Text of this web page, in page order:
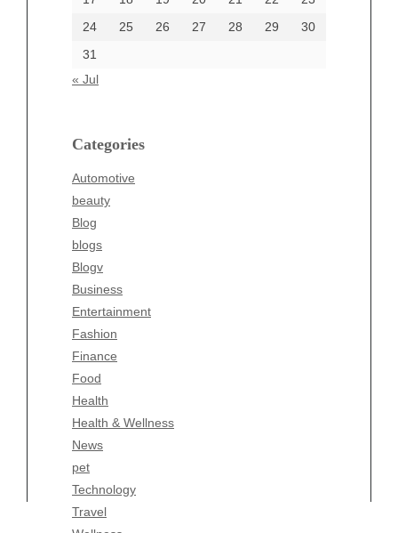
24
25 26 27 28 29
30
31
« Jul
Categories
Automotive
beauty
Blog
blogs
Blogv
Business
Entertainment
Fashion
Finance
Food
Health
Health & Wellness
News
pet
Technology
Travel
Categories
beauty
Business
Entertainment
Fashion
Finance
Food
Health
Health & Wellness
News
pet
Technology
Travel
Wellness